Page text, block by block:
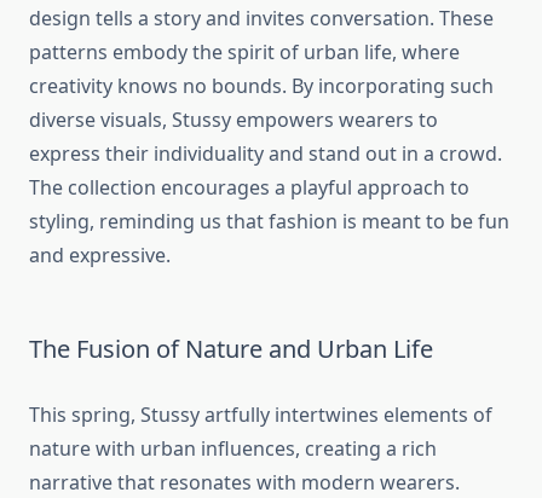
design tells a story and invites conversation. These
patterns embody the spirit of urban life, where
creativity knows no bounds. By incorporating such
diverse visuals, Stussy empowers wearers to
express their individuality and stand out in a crowd.
The collection encourages a playful approach to
styling, reminding us that fashion is meant to be fun
and expressive.
The Fusion of Nature and Urban Life
This spring, Stussy artfully intertwines elements of
nature with urban influences, creating a rich
narrative that resonates with modern wearers.